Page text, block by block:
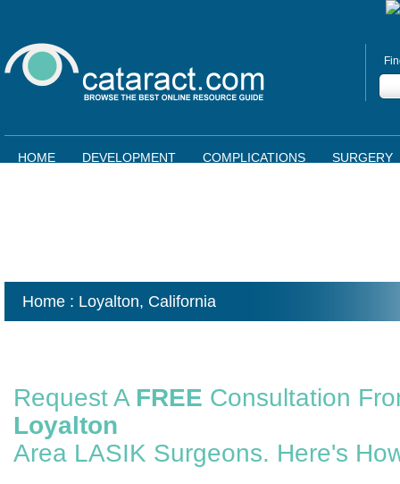
HOME DEVELOPMENT COMPLICATIONS SURGERY
Home : Loyalton, California
Request A FREE Consultation
Loyalton
Area LASIK Surgeons. Here's